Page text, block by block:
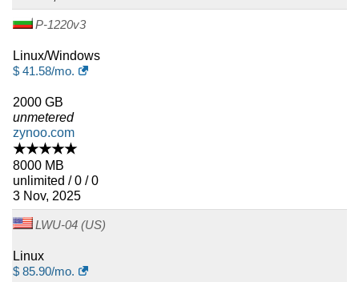
P-1220v3
Linux/Windows
$ 41.58/mo.
2000 GB
unmetered
zynoo.com
★★★★★
8000 MB
unlimited / 0 / 0
3 Nov, 2025
LWU-04 (US)
Linux
$ 85.90/mo.